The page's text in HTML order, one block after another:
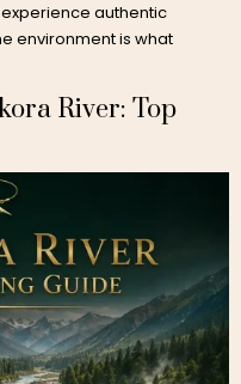
authentic
environment is what
River: Top